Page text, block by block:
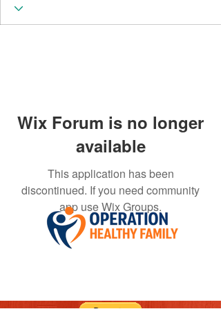
Wix Forum is no longer
available
This application has been
discontinued. If you need community
app use Wix Groups.